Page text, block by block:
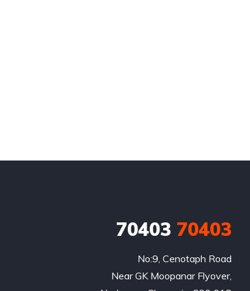
70403 70403
No:9, Cenotaph Road
Near GK Moopanar Flyover,